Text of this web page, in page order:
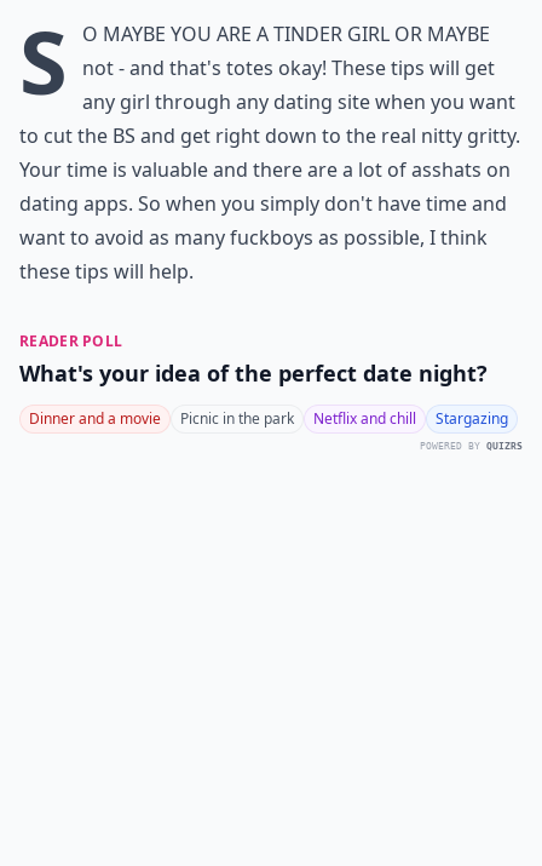
S
o maybe you are a tinder girl or maybe
not - and that's totes okay! These tips will get
any girl through any dating site when you want
to cut the BS and get right down to the real nitty gritty.
Your time is valuable and there are a lot of asshats on
dating apps. So when you simply don't have time and
want to avoid as many fuckboys as possible, I think
these tips will help.
READER POLL
What's your idea of the perfect date night?
Dinner and a movie Picnic in the park Netflix and chill Stargazing
POWERED BY QUIZRS